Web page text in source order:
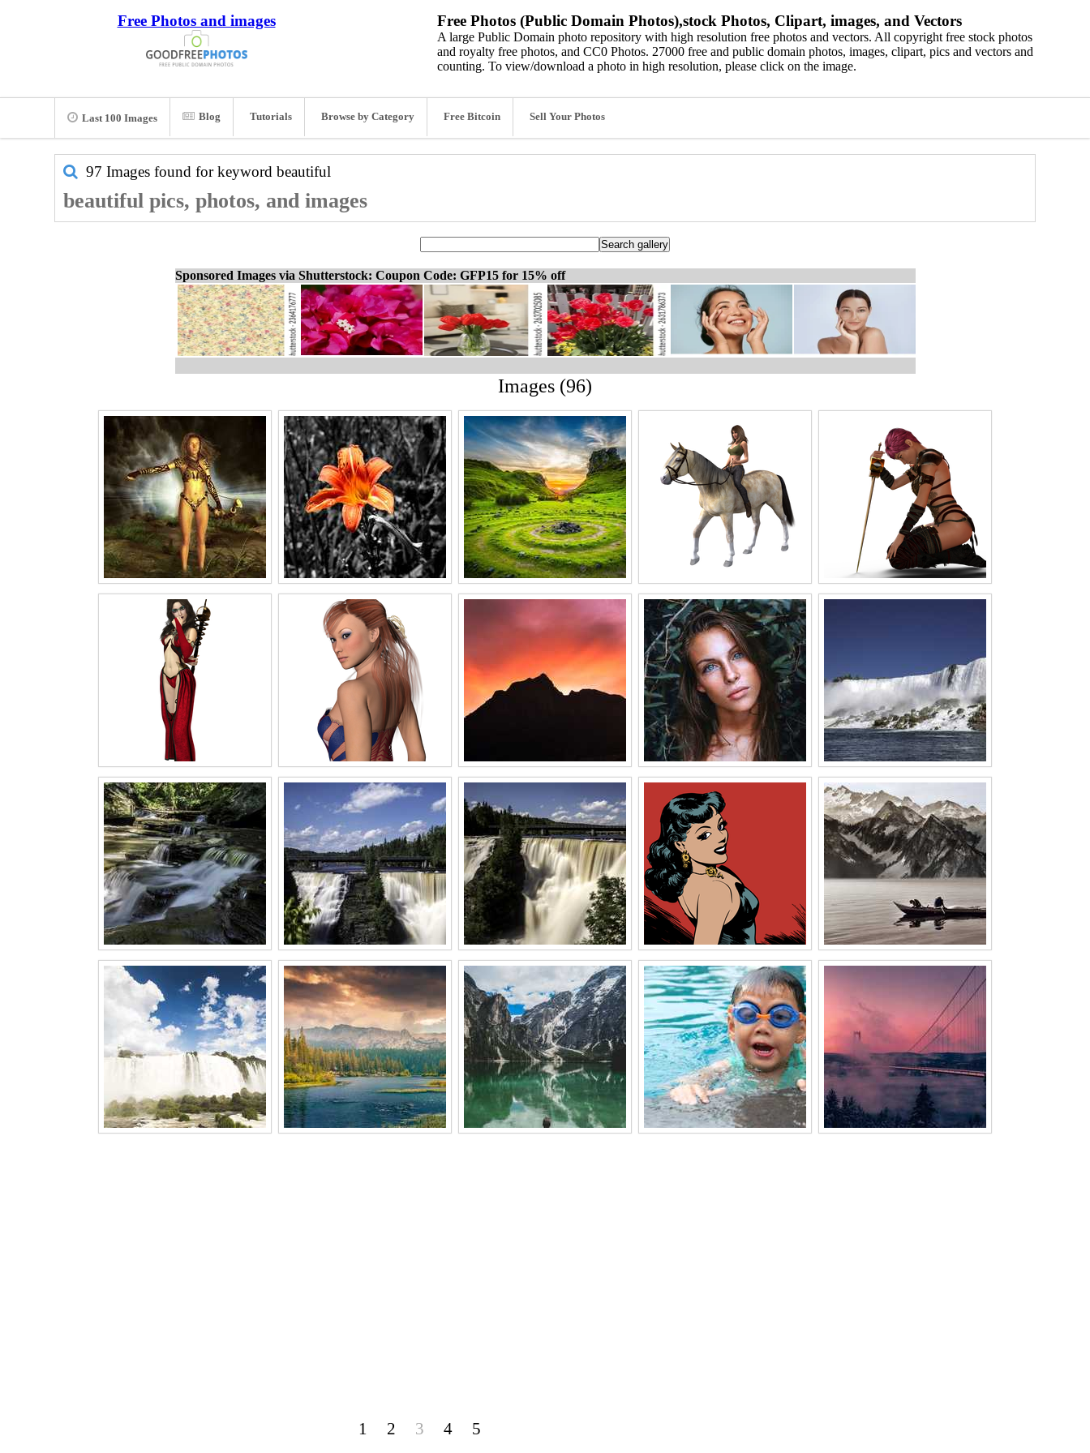
Free Photos and images Free Photos (Public Domain Photos),stock Photos, Clipart, images, and Vectors
A large Public Domain photo repository with high resolution free photos and vectors. All copyright free stock photos
and royalty free photos, and CC0 Photos. 27000 free and public domain photos, images, clipart, pics and vectors and
counting. To view/download a photo in high resolution, please click on the image.
Last 100 Images Blog Tutorials Browse by Category Free Bitcoin Sell Your Photos
97 Images found for keyword beautiful
beautiful pics, photos, and images
Sponsored Images via Shutterstock: Coupon Code: GFP15 for 15% off
Images (96)
1 2 3 4 5